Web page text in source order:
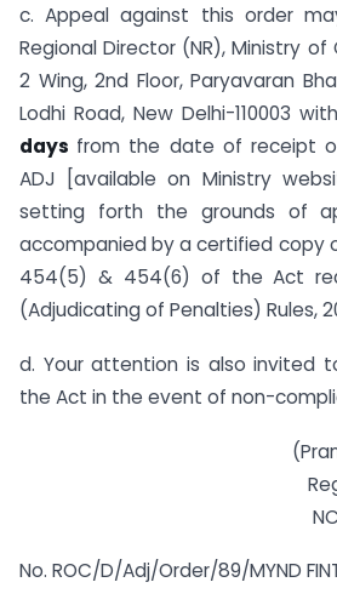
c. Appeal against this order
Regional Director (NR), Ministry
2 Wing, 2nd Floor, Paryavaran
Lodhi Road, New Delhi-110003
days from the date of receipt
ADJ [available on Ministry
setting forth the grounds of
accompanied by a certified copy
454(5) & 454(6) of the Act
(Adjudicating of Penalties) Rules,
d. Your attention is also invited
the Act in the event of non-
No. ROC/D/Adj/Order/89/MYND